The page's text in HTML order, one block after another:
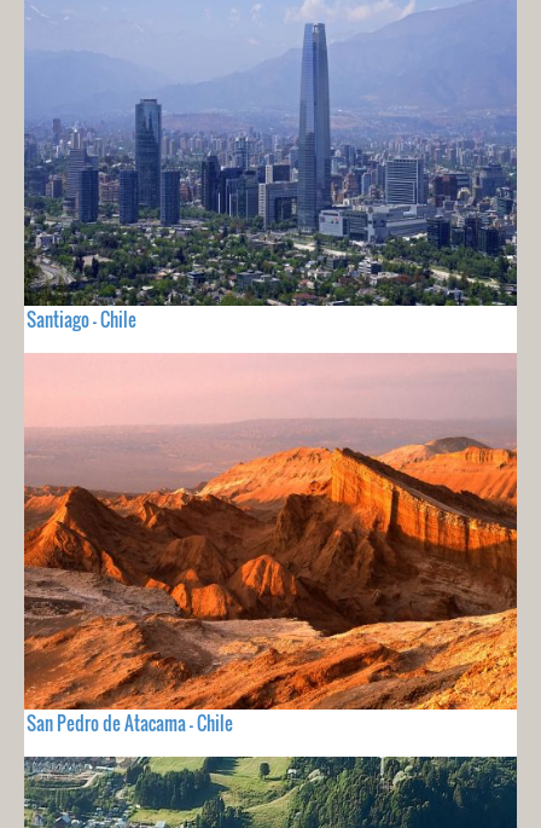
Santiago - Chile
San Pedro de Atacama - Chile